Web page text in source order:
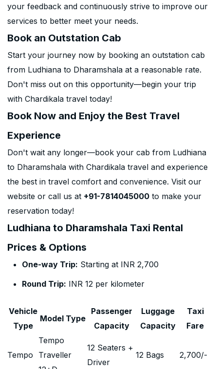
your feedback and continuously strive to improve our
services to better meet your needs.
Book an Outstation Cab
Start your journey now by booking an outstation cab
from Ludhiana to Dharamshala at a reasonable rate.
Don't miss out on this opportunity—begin your trip
with Chardikala travel today!
Book Now and Enjoy the Best Travel
Experience
Don't wait any longer—book your cab from Ludhiana
to Dharamshala with Chardikala travel and experience
the best in travel comfort and convenience. Visit our
website or call us at +91-7814045000 to make your
reservation today!
Ludhiana to Dharamshala Taxi Rental
Prices & Options
One-way Trip: Starting at INR 2,700
Round Trip: INR 12 per kilometer
Vehicle
Type
Model Type
Passenger
Capacity
Luggage
Capacity
Taxi
Fare
Tempo
Tempo
Traveller
12 Seaters +
Driver
12 Bags 2,700/-